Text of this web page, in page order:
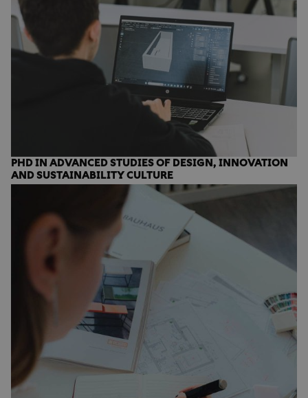
PHD IN ADVANCED STUDIES OF DESIGN, INNOVATION
AND SUSTAINABILITY CULTURE